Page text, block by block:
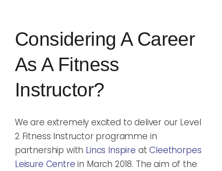
Our Services
Blog
Considering A Career
As A Fitness
Instructor?
We are extremely excited to deliver our Level
2 Fitness Instructor programme in
partnership with Lincs Inspire atCleethorpes
Leisure Centre in March 2018. The aim of the